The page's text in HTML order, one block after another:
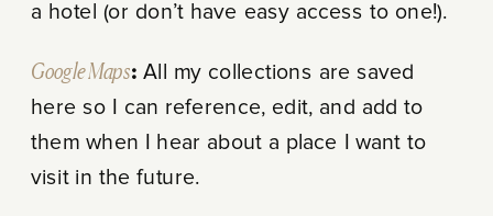
a hotel (or don’t have easy access to one!).
Google Maps: All my collections are saved
here so I can reference, edit, and add to
them when I hear about a place I want to
visit in the future.